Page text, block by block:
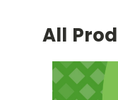
All